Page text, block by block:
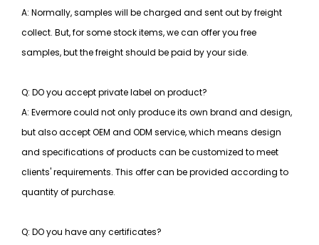
A: Normally, samples will be charged and sent out by freight
collect. But, for some stock items, we can offer you free
samples, but the freight should be paid by your side.
Q: DO you accept private label on product?
A: Evermore could not only produce its own brand and design,
but also accept OEM and ODM service, which means design
and specifications of products can be customized to meet
clients' requirements. This offer can be provided according to
quantity of purchase.
Q: DO you have any certificates?